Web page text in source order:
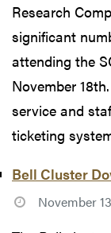
Research
significant
attending the
November
service and
ticketing
Bell Cluster
November